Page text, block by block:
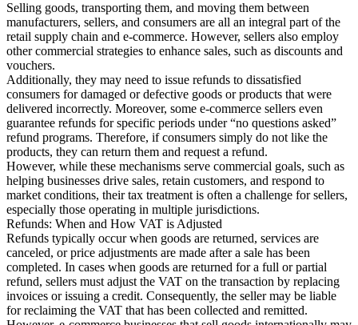
Tools
VAT CalculatorGST CalculatorSales Tax CalculatorVAT Number
CheckerE-Invoice Mandate Tracker
Selling goods, transporting them, and moving them between
manufacturers, sellers, and consumers are all an integral part of the
retail supply chain and e-commerce. However, sellers also employ
other commercial strategies to enhance sales, such as discounts and
vouchers.
Additionally, they may need to issue refunds to dissatisfied
consumers for damaged or defective goods or products that were
delivered incorrectly. Moreover, some e-commerce sellers even
guarantee refunds for specific periods under “no questions asked”
refund programs. Therefore, if consumers simply do not like the
products, they can return them and request a refund.
However, while these mechanisms serve commercial goals, such as
helping businesses drive sales, retain customers, and respond to
market conditions, their tax treatment is often a challenge for sellers,
especially those operating in multiple jurisdictions.
Refunds: When and How VAT is Adjusted
Refunds typically occur when goods are returned, services are
canceled, or price adjustments are made after a sale has been
completed. In cases when goods are returned for a full or partial
refund, sellers must adjust the VAT on the transaction by replacing
invoices or issuing a credit. Consequently, the seller may be liable
for reclaiming the VAT that has been collected and remitted.